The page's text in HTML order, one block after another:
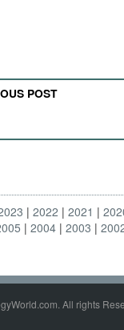
POST
2022 2021
2004 2003
All rights